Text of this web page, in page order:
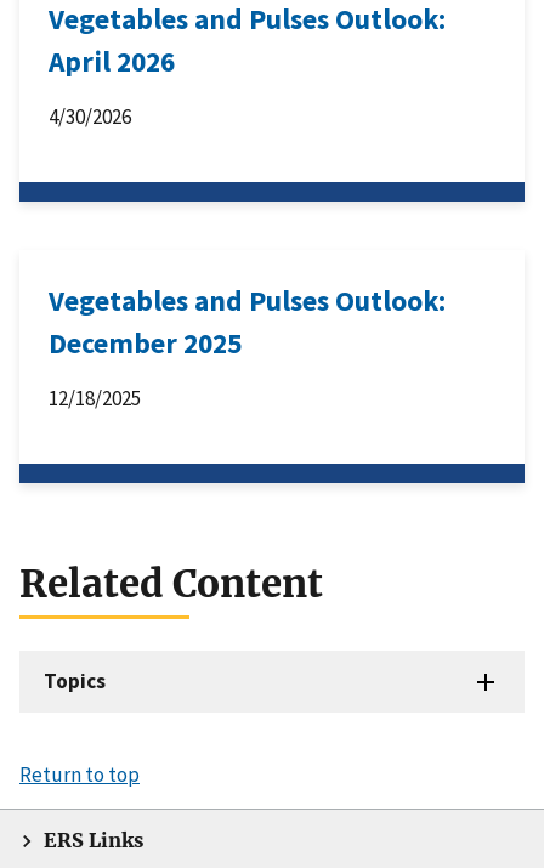
Vegetables and Pulses Outlook:
April 2026
4/30/2026
Vegetables and Pulses Outlook:
December 2025
12/18/2025
Related Content
Topics
Return to top
ERS Links